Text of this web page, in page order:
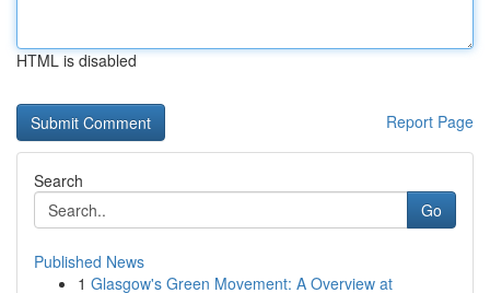
HTML is disabled
Report Page
Search
Go
Published News
1 Glasgow's Green Movement: A Overview at